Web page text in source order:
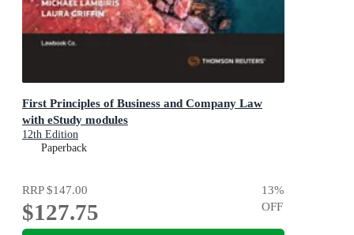
First Principles of Business and Company Law
with eStudy modules
12th Edition
Paperback
RRP$147.00
$127.75
13%
OFF